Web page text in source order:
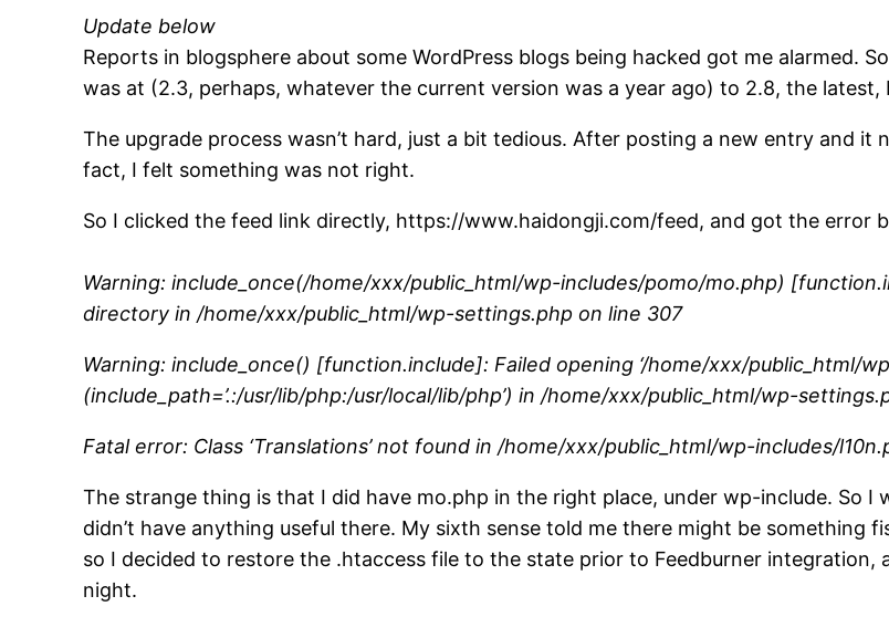
Update below
Reports in blogsphere about some WordPress blogs being hacked got me alarmed.
was at (2.3, perhaps, whatever the current version was a year ago) to 2.8, the
The upgrade process wasn’t hard, just a bit tedious. After posting a new entry and
fact, I felt something was not right.
So I clicked the feed link directly, https://www.haidongji.com/feed, and got the error
Warning: include_once(/home/xxx/public_html/wp-includes/pomo/mo.php)
directory in /home/xxx/public_html/wp-settings.php on line 307
Warning: include_once() [function.include]: Failed opening ‘/home/xxx/public_html/
(include_path=’.:/usr/lib/php:/usr/local/lib/php’) in /home/xxx/public_html/wp-
Fatal error: Class ‘Translations’ not found in /home/xxx/public_html/wp-includes/
The strange thing is that I did have mo.php in the right place, under wp-include. So I
didn’t have anything useful there. My sixth sense told me there might be something
so I decided to restore the .htaccess file to the state prior to Feedburner integration,
night.